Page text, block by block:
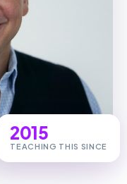
2015
TEACHING THIS SINCE